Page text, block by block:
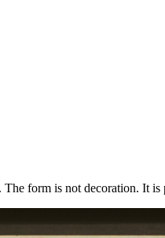
form is not decoration. It is